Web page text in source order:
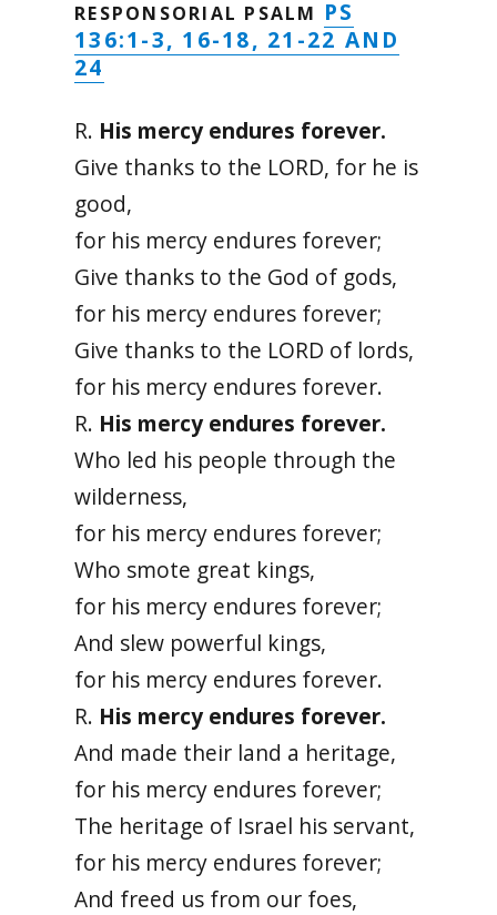
RESPONSORIAL PSALM PS
136:1-3, 16-18, 21-22 AND
24
R. His mercy endures forever.
Give thanks to the LORD, for he is
good,
for his mercy endures forever;
Give thanks to the God of gods,
for his mercy endures forever;
Give thanks to the LORD of lords,
for his mercy endures forever.
R. His mercy endures forever.
Who led his people through the
wilderness,
for his mercy endures forever;
Who smote great kings,
for his mercy endures forever;
And slew powerful kings,
for his mercy endures forever.
R. His mercy endures forever.
And made their land a heritage,
for his mercy endures forever;
The heritage of Israel his servant,
for his mercy endures forever;
And freed us from our foes,